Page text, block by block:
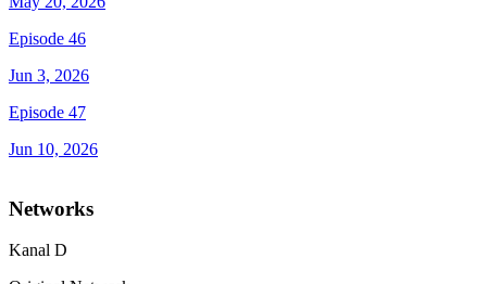
Episode 46
Jun 3, 2026
Episode 47
Jun 10, 2026
Networks
Kanal D